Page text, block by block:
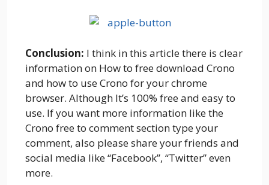
Conclusion: I think in this article there is clear
information on How to free download Crono
and how to use Crono for your chrome
browser. Although It’s 100% free and easy to
use. If you want more information like the
Crono free to comment section type your
comment, also please share your friends and
social media like “Facebook”, “Twitter” even
more.